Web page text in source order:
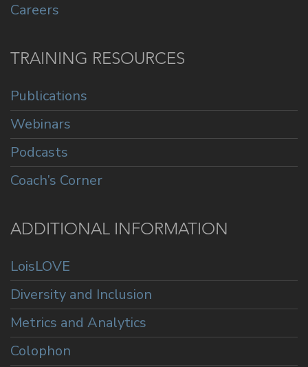
Careers
TRAINING RESOURCES
Publications
Webinars
Podcasts
Coach’s Corner
ADDITIONAL INFORMATION
LoisLOVE
Diversity and Inclusion
Metrics and Analytics
Colophon